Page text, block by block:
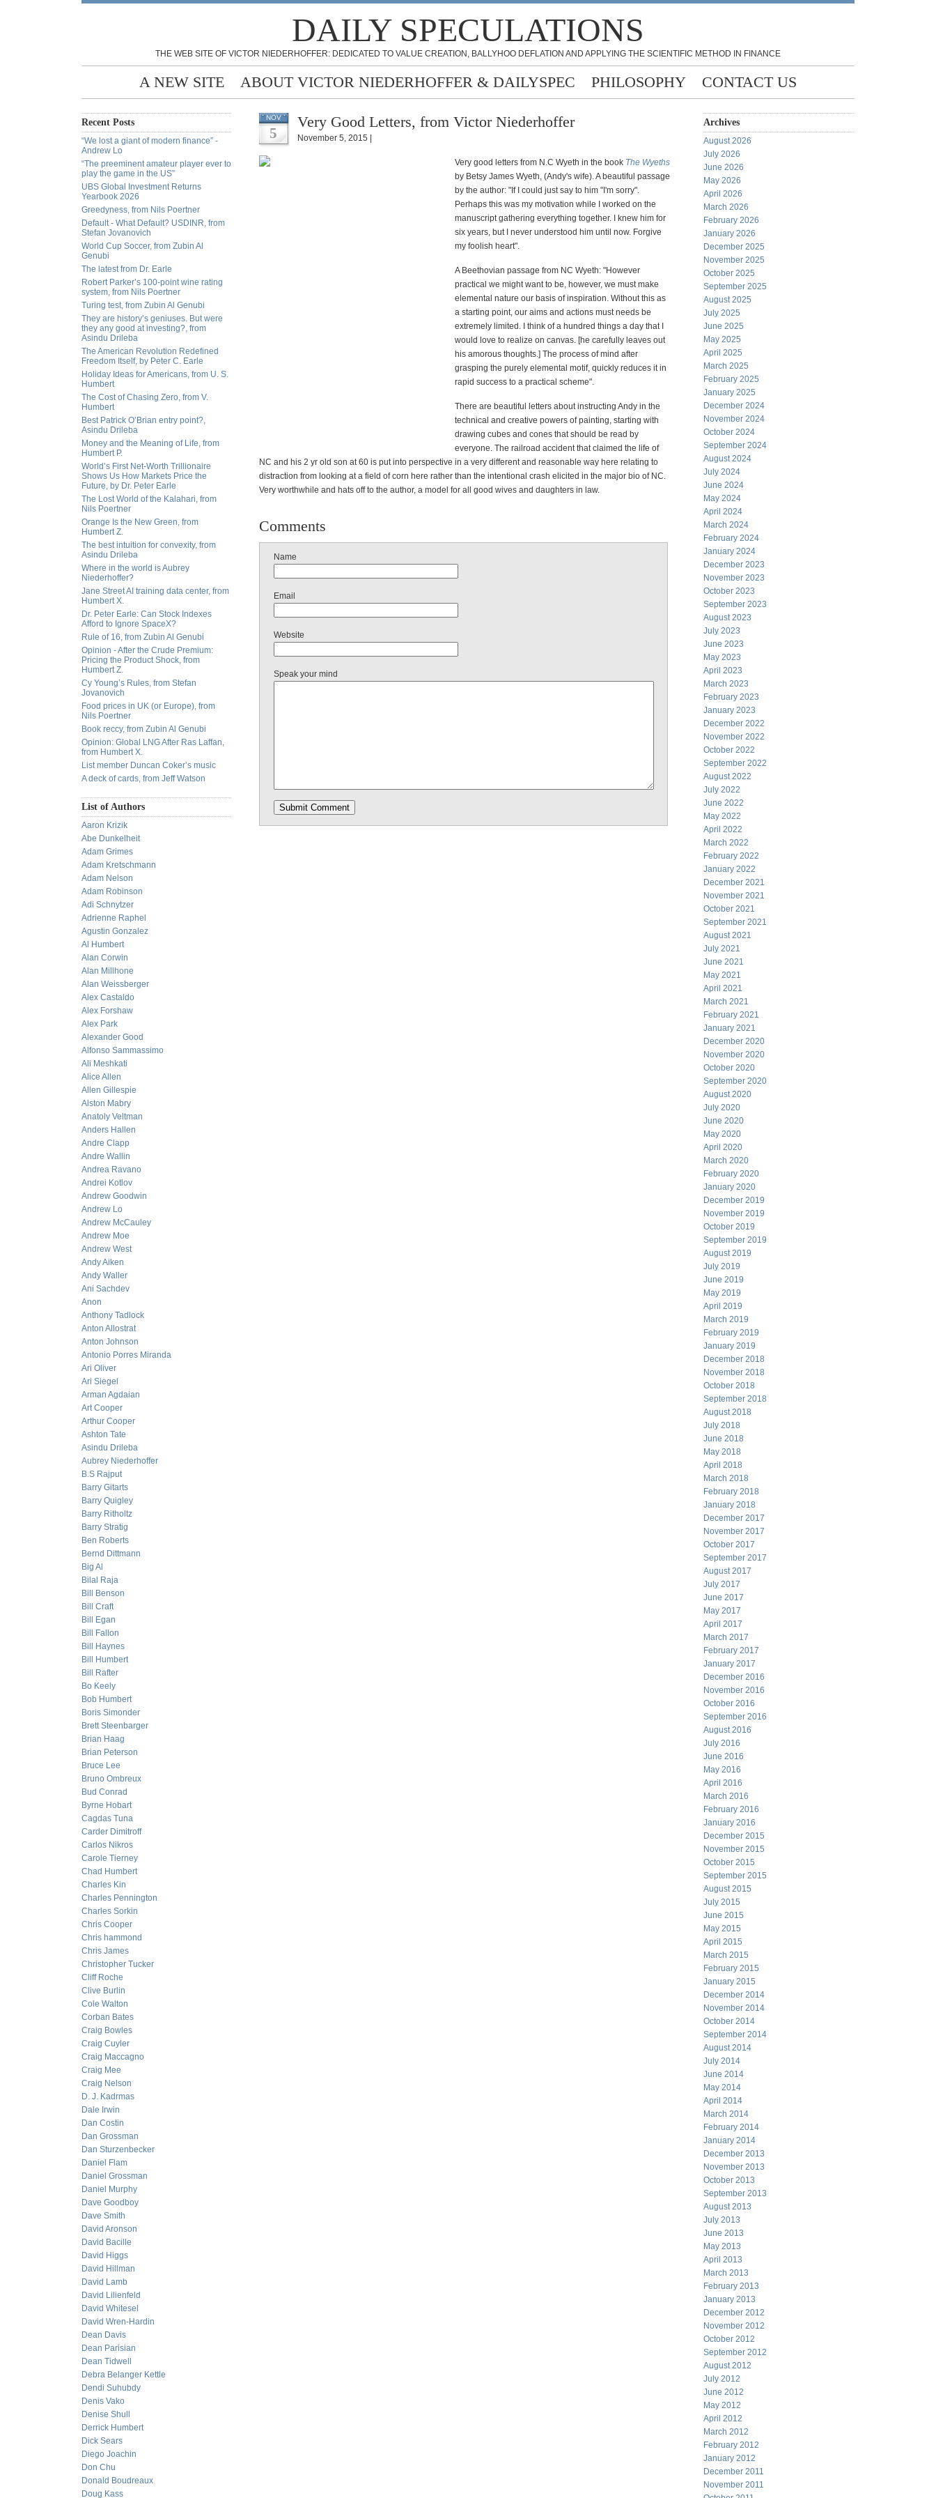
DAILY SPECULATIONS
THE WEB SITE OF VICTOR NIEDERHOFFER: DEDICATED TO VALUE CREATION, BALLYHOO DEFLATION AND APPLYING THE SCIENTIFIC METHOD IN FINANCE
A NEW SITE ABOUT VICTOR NIEDERHOFFER & DAILYSPEC PHILOSOPHY CONTACT US
Recent Posts
“We lost a giant of modern finance” -
Andrew Lo
“The preeminent amateur player ever to
play the game in the US”
UBS Global Investment Returns
Yearbook 2026
Greedyness, from Nils Poertner
Default - What Default? USDINR, from
Stefan Jovanovich
World Cup Soccer, from Zubin Al
Genubi
The latest from Dr. Earle
Robert Parker’s 100-point wine rating
system, from Nils Poertner
Turing test, from Zubin Al Genubi
They are history’s geniuses. But were
they any good at investing?, from
Asindu Drileba
The American Revolution Redefined
Freedom Itself, by Peter C. Earle
Holiday Ideas for Americans, from U. S.
Humbert
The Cost of Chasing Zero, from V.
Humbert
Best Patrick O’Brian entry point?,
Asindu Drileba
Money and the Meaning of Life, from
Humbert P.
World’s First Net-Worth Trillionaire
Shows Us How Markets Price the
Future, by Dr. Peter Earle
The Lost World of the Kalahari, from
Nils Poertner
Orange Is the New Green, from
Humbert Z.
The best intuition for convexity, from
Asindu Drileba
Where in the world is Aubrey
Niederhoffer?
Jane Street AI training data center, from
Humbert X.
Dr. Peter Earle: Can Stock Indexes
Afford to Ignore SpaceX?
Rule of 16, from Zubin Al Genubi
Opinion - After the Crude Premium:
Pricing the Product Shock, from
Humbert Z.
Cy Young’s Rules, from Stefan
Jovanovich
Food prices in UK (or Europe), from
Nils Poertner
Book reccy, from Zubin Al Genubi
Opinion: Global LNG After Ras Laffan,
from Humbert X.
List member Duncan Coker’s music
A deck of cards, from Jeff Watson
List of Authors
Aaron Krizik
Abe Dunkelheit
Adam Grimes
Adam Kretschmann
Adam Nelson
Adam Robinson
Adi Schnytzer
Adrienne Raphel
Agustin Gonzalez
Al Humbert
Alan Corwin
Alan Millhone
Alan Weissberger
Alex Castaldo
Alex Forshaw
Alex Park
Alexander Good
Alfonso Sammassimo
Ali Meshkati
Alice Allen
Allen Gillespie
Alston Mabry
Anatoly Veltman
Anders Hallen
Andre Clapp
Andre Wallin
Andrea Ravano
Andrei Kotlov
Andrew Goodwin
Andrew Lo
Andrew McCauley
Andrew Moe
Andrew West
Andy Aiken
Andy Waller
Ani Sachdev
Anon
Anthony Tadlock
Anton Allostrat
Anton Johnson
Antonio Porres Miranda
Ari Oliver
Ari Siegel
Arman Agdaian
Art Cooper
Arthur Cooper
Ashton Tate
Asindu Drileba
Aubrey Niederhoffer
B.S Rajput
Barry Gitarts
Barry Quigley
Barry Ritholtz
Barry Stratig
Ben Roberts
Bernd Dittmann
Big Al
Bilal Raja
Bill Benson
Bill Craft
Bill Egan
Bill Fallon
Bill Haynes
Bill Humbert
Bill Rafter
Bo Keely
Bob Humbert
Boris Simonder
Brett Steenbarger
Brian Haag
Brian Peterson
Bruce Lee
Bruno Ombreux
Bud Conrad
Byrne Hobart
Cagdas Tuna
Carder Dimitroff
Carlos Nikros
Carole Tierney
Chad Humbert
Charles Kin
Charles Pennington
Charles Sorkin
Chris Cooper
Chris hammond
Chris James
Christopher Tucker
Cliff Roche
Clive Burlin
Cole Walton
Corban Bates
Craig Bowles
Craig Cuyler
Craig Maccagno
Craig Mee
Craig Nelson
D. J. Kadrmas
Dale Irwin
Dan Costin
Dan Grossman
Dan Sturzenbecker
Daniel Flam
Daniel Grossman
Daniel Murphy
Dave Goodboy
Dave Smith
David Aronson
David Bacille
David Higgs
David Hillman
David Lamb
David Lilienfeld
David Whitesel
David Wren-Hardin
Dean Davis
Dean Parisian
Dean Tidwell
Debra Belanger Kettle
Dendi Suhubdy
Denis Vako
Denise Shull
Derrick Humbert
Dick Sears
Diego Joachin
Don Chu
Donald Boudreaux
Doug Kass
NOV
5
Very Good Letters, from Victor Niederhoffer
November 5, 2015 |
Very good letters from N.C Wyeth in the book The Wyeths
by Betsy James Wyeth, (Andy's wife). A beautiful passage
by the author: "If I could just say to him "I'm sorry".
Perhaps this was my motivation while I worked on the
manuscript gathering everything together. I knew him for
six years, but I never understood him until now. Forgive
my foolish heart".
A Beethovian passage from NC Wyeth: "However
practical we might want to be, however, we must make
elemental nature our basis of inspiration. Without this as
a starting point, our aims and actions must needs be
extremely limited. I think of a hundred things a day that I
would love to realize on canvas. [he carefully leaves out
his amorous thoughts.] The process of mind after
grasping the purely elemental motif, quickly reduces it in
rapid success to a practical scheme".
There are beautiful letters about instructing Andy in the
technical and creative powers of painting, starting with
drawing cubes and cones that should be read by
everyone. The railroad accident that claimed the life of
NC and his 2 yr old son at 60 is put into perspective in a very different and reasonable way here relating to
distraction from looking at a field of corn here rather than the intentional crash elicited in the major bio of NC.
Very worthwhile and hats off to the author, a model for all good wives and daughters in law.
Comments
Name
Email
Website
Speak your mind
Archives
August 2026
July 2026
June 2026
May 2026
April 2026
March 2026
February 2026
January 2026
December 2025
November 2025
October 2025
September 2025
August 2025
July 2025
June 2025
May 2025
April 2025
March 2025
February 2025
January 2025
December 2024
November 2024
October 2024
September 2024
August 2024
July 2024
June 2024
May 2024
April 2024
March 2024
February 2024
January 2024
December 2023
November 2023
October 2023
September 2023
August 2023
July 2023
June 2023
May 2023
April 2023
March 2023
February 2023
January 2023
December 2022
November 2022
October 2022
September 2022
August 2022
July 2022
June 2022
May 2022
April 2022
March 2022
February 2022
January 2022
December 2021
November 2021
October 2021
September 2021
August 2021
July 2021
June 2021
May 2021
April 2021
March 2021
February 2021
January 2021
December 2020
November 2020
October 2020
September 2020
August 2020
July 2020
June 2020
May 2020
April 2020
March 2020
February 2020
January 2020
December 2019
November 2019
October 2019
September 2019
August 2019
July 2019
June 2019
May 2019
April 2019
March 2019
February 2019
January 2019
December 2018
November 2018
October 2018
September 2018
August 2018
July 2018
June 2018
May 2018
April 2018
March 2018
February 2018
January 2018
December 2017
November 2017
October 2017
September 2017
August 2017
July 2017
June 2017
May 2017
April 2017
March 2017
February 2017
January 2017
December 2016
November 2016
October 2016
September 2016
August 2016
July 2016
June 2016
May 2016
April 2016
March 2016
February 2016
January 2016
December 2015
November 2015
October 2015
September 2015
August 2015
July 2015
June 2015
May 2015
April 2015
March 2015
February 2015
January 2015
December 2014
November 2014
October 2014
September 2014
August 2014
July 2014
June 2014
May 2014
April 2014
March 2014
February 2014
January 2014
December 2013
November 2013
October 2013
September 2013
August 2013
July 2013
June 2013
May 2013
April 2013
March 2013
February 2013
January 2013
December 2012
November 2012
October 2012
September 2012
August 2012
July 2012
June 2012
May 2012
April 2012
March 2012
February 2012
January 2012
December 2011
November 2011